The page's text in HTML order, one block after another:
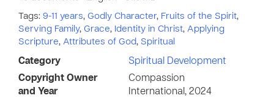
Tags: 9-11 years, Godly Character, Fruits of the Spirit,
Serving Family, Grace, Identity in Christ, Applying
Scripture, Attributes of God, Spiritual
Category
Spiritual Development
Copyright Owner
and Year
Compassion
International, 2024